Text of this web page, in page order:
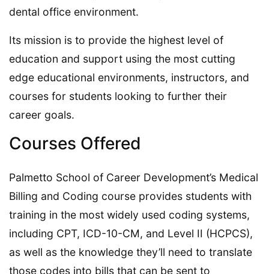
dental office environment.
Its mission is to provide the highest level of
education and support using the most cutting
edge educational environments, instructors, and
courses for students looking to further their
career goals.
Courses Offered
Palmetto School of Career Development’s Medical
Billing and Coding course provides students with
training in the most widely used coding systems,
including CPT, ICD-10-CM, and Level II (HCPCS),
as well as the knowledge they’ll need to translate
those codes into bills that can be sent to